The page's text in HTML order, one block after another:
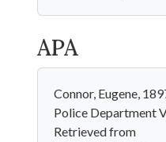
APA
Connor, Eugene,
Police Department
Retrieved from